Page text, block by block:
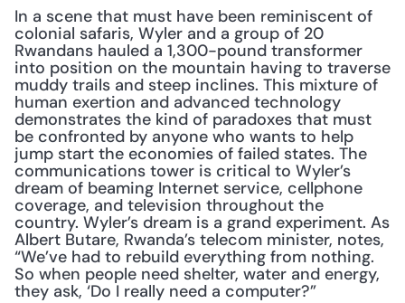
In a scene that must have been reminiscent of
colonial safaris, Wyler and a group of 20
Rwandans hauled a 1,300-pound transformer
into position on the mountain having to traverse
muddy trails and steep inclines. This mixture of
human exertion and advanced technology
demonstrates the kind of paradoxes that must
be confronted by anyone who wants to help
jump start the economies of failed states. The
communications tower is critical to Wyler’s
dream of beaming Internet service, cellphone
coverage, and television throughout the
country. Wyler’s dream is a grand experiment. As
Albert Butare, Rwanda’s telecom minister, notes,
“We’ve had to rebuild everything from nothing.
So when people need shelter, water and energy,
they ask, ‘Do I really need a computer?”